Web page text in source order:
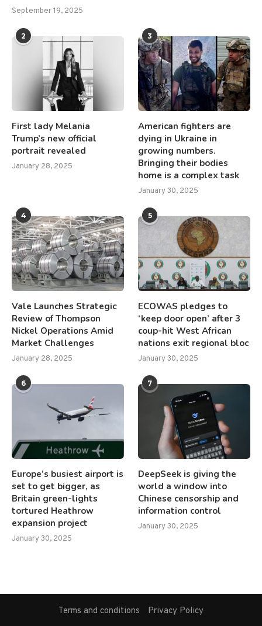
September 19, 2025
2
First lady Melania
Trump’s new official
portrait revealed
January 28, 2025
3
American fighters are
dying in Ukraine in
growing numbers.
Bringing their bodies
home is a complex task
January 30, 2025
4
Vale Launches Strategic
Review of Thompson
Nickel Operations Amid
Market Challenges
January 28, 2025
5
ECOWAS pledges to
‘keep door open’ after 3
coup-hit West African
nations exit regional bloc
January 30, 2025
6
Europe’s busiest airport is
set to get bigger, as
Britain green-lights
tortured Heathrow
expansion project
January 30, 2025
7
DeepSeek is giving the
world a window into
Chinese censorship and
information control
January 30, 2025
Terms and conditions Privacy Policy